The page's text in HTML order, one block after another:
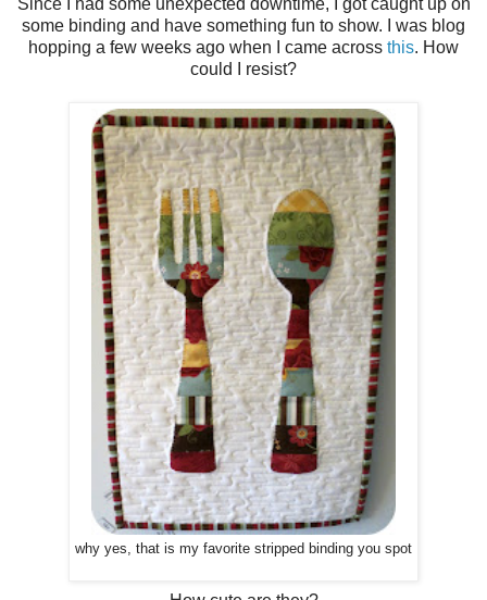
Since I had some unexpected downtime, I got caught up on
some binding and have something fun to show. I was blog
hopping a few weeks ago when I came across this. How
could I resist?
why yes, that is my favorite stripped binding you spot